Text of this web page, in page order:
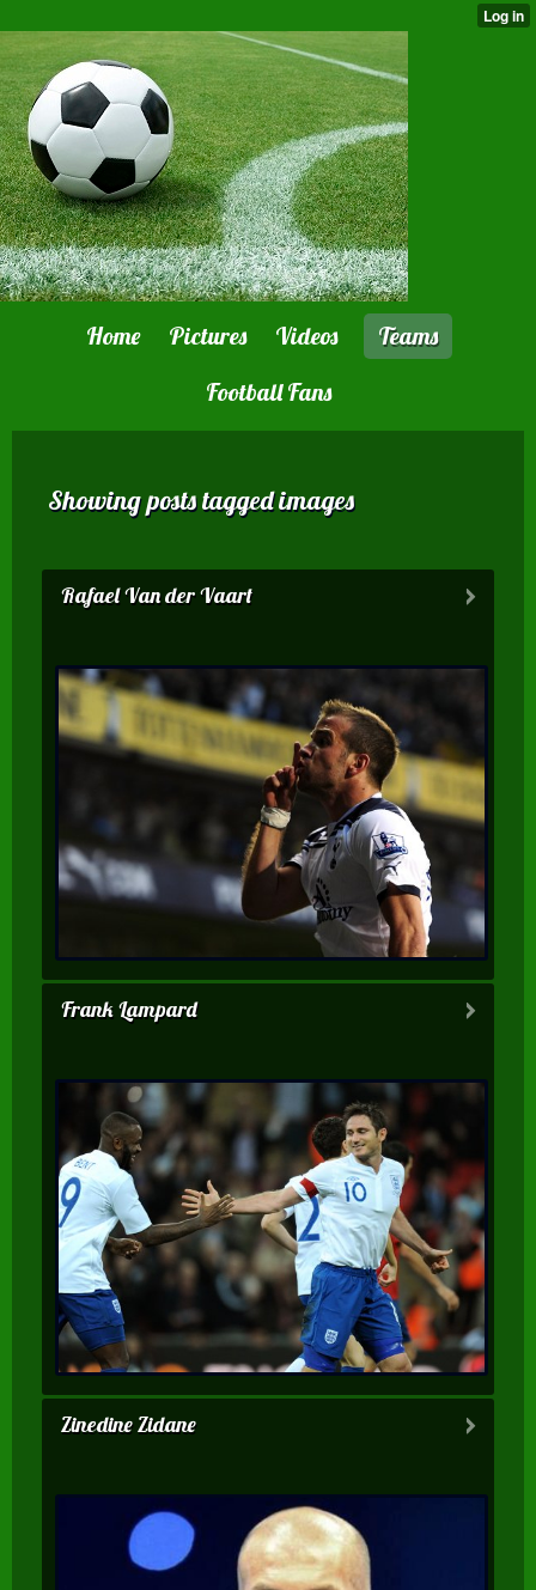
Home Pictures Videos
Teams
Football Fans
Showing posts tagged images
Rafael Van der Vaart
Frank Lampard
Zinedine Zidane